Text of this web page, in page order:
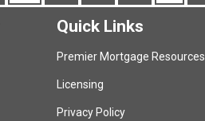
Quick Links
Premier Mortgage Resources
Licensing
Privacy Policy